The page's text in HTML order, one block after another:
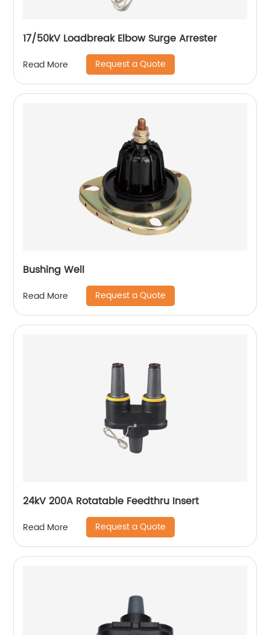
17/50kV Loadbreak Elbow Surge Arrester
Read More Request a Quote
Bushing Well
Read More Request a Quote
24kV 200A Rotatable Feedthru Insert
Read More Request a Quote